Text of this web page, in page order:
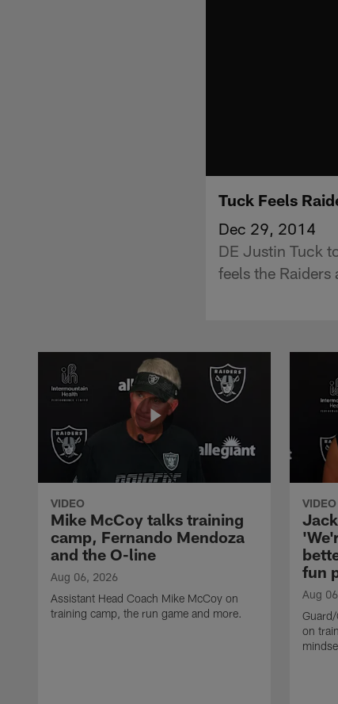
Tuck Feels
Dec 29, 2014
DE Justin Tuck
feels the Raiders
VIDEO
Mike McCoy talks training
camp, Fernando Mendoza
and the O-line
Aug 06, 2026
Assistant Head Coach Mike McCoy on
training camp, the run game and more.
VIDEO
fun
Aug
on